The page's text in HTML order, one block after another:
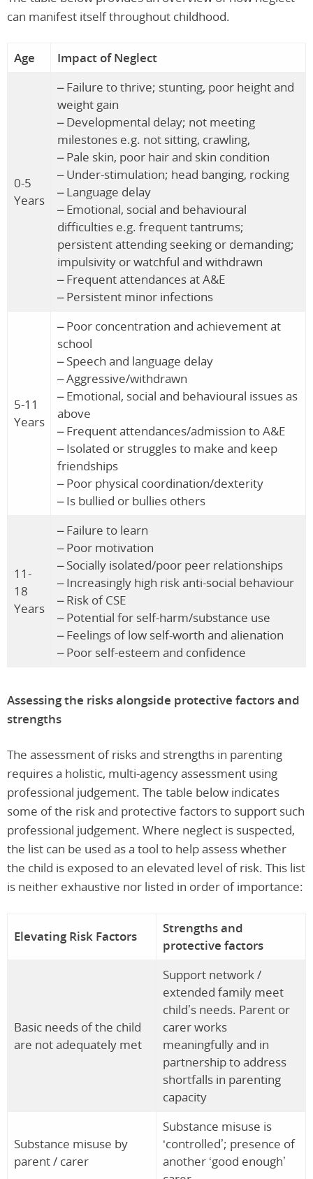
can manifest itself throughout childhood.
Age Impact of Neglect
0-5
Years
– Failure to thrive; stunting, poor height and
weight gain
– Developmental delay; not meeting
milestones e.g. not sitting, crawling,
– Pale skin, poor hair and skin condition
– Under-stimulation; head banging, rocking
– Language delay
– Emotional, social and behavioural
difficulties e.g. frequent tantrums;
persistent attending seeking or demanding;
impulsivity or watchful and withdrawn
– Frequent attendances at A&E
– Persistent minor infections
5-11
Years
– Poor concentration and achievement at
school
– Speech and language delay
– Aggressive/withdrawn
– Emotional, social and behavioural issues as
above
– Frequent attendances/admission to A&E
– Isolated or struggles to make and keep
friendships
– Poor physical coordination/dexterity
– Is bullied or bullies others
11-
18
Years
– Failure to learn
– Poor motivation
– Socially isolated/poor peer relationships
– Increasingly high risk anti-social behaviour
– Risk of CSE
– Potential for self-harm/substance use
– Feelings of low self-worth and alienation
– Poor self-esteem and confidence
Assessing the risks alongside protective factors and
strengths
The assessment of risks and strengths in parenting
requires a holistic, multi-agency assessment using
professional judgement. The table below indicates
some of the risk and protective factors to support such
professional judgement. Where neglect is suspected,
the list can be used as a tool to help assess whether
the child is exposed to an elevated level of risk. This list
is neither exhaustive nor listed in order of importance:
Elevating Risk Factors
Strengths and
protective factors
Basic needs of the child
are not adequately met
Support network /
extended family meet
child’s needs. Parent or
carer works
meaningfully and in
partnership to address
shortfalls in parenting
capacity
Substance misuse by
parent / carer
Substance misuse is
‘controlled’; presence of
another ‘good enough’